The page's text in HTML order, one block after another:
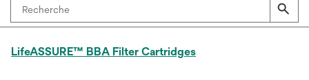
LifeASSURE™ BBA Filter Cartridges